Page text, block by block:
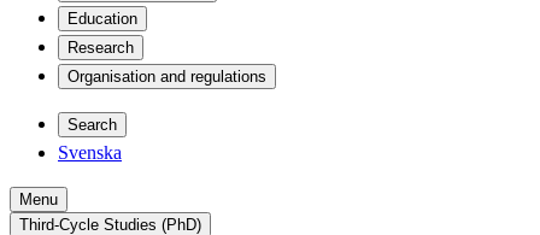
Education
Research
Organisation and regulations
Search
Svenska
Menu
Third-Cycle Studies (PhD)